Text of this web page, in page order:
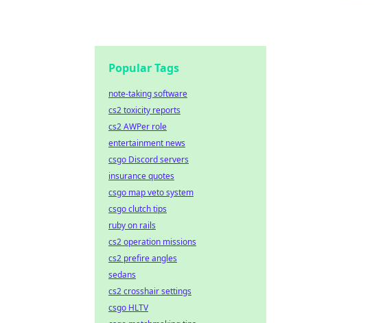
Popular Tags
note-taking software
cs2 toxicity reports
cs2 AWPer role
entertainment news
csgo Discord servers
insurance quotes
csgo map veto system
csgo clutch tips
ruby on rails
cs2 operation missions
cs2 prefire angles
sedans
cs2 crosshair settings
csgo HLTV